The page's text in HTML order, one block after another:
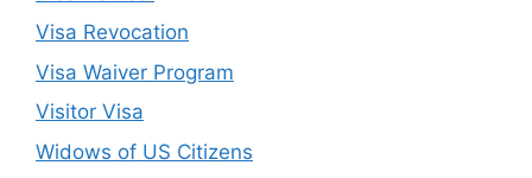
Visa Revocation
Visa Waiver Program
Visitor Visa
Widows of US Citizens